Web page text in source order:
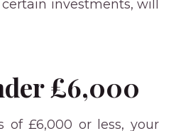
investments, will
£6,000
of £6,000 or less, your